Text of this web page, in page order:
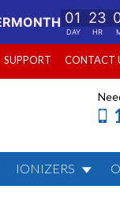
SUPPORT CONTACT
IONIZERS